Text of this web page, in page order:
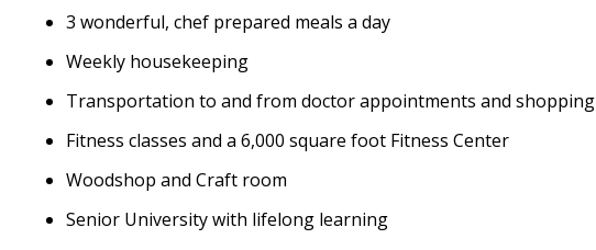
3 wonderful, chef prepared meals a day
Weekly housekeeping
Transportation to and from doctor appointments and shopping
Fitness classes and a 6,000 square foot Fitness Center
Woodshop and Craft room
Senior University with lifelong learning